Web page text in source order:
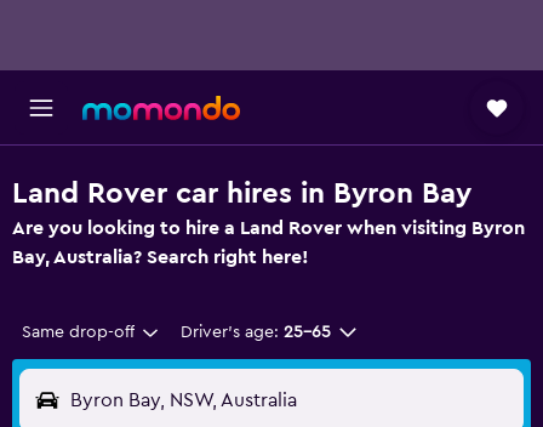
Land Rover car hires in Byron Bay
Are you looking to hire a Land Rover when visiting Byron
Bay, Australia? Search right here!
Same drop-off Driver's age: 25-65
Byron Bay, NSW, Australia